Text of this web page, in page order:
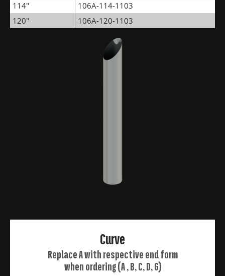
114"
106A-114-1103
120"
106A-120-1103
Curve
Replace A with respective end form
when ordering (A , B, C, D, G)